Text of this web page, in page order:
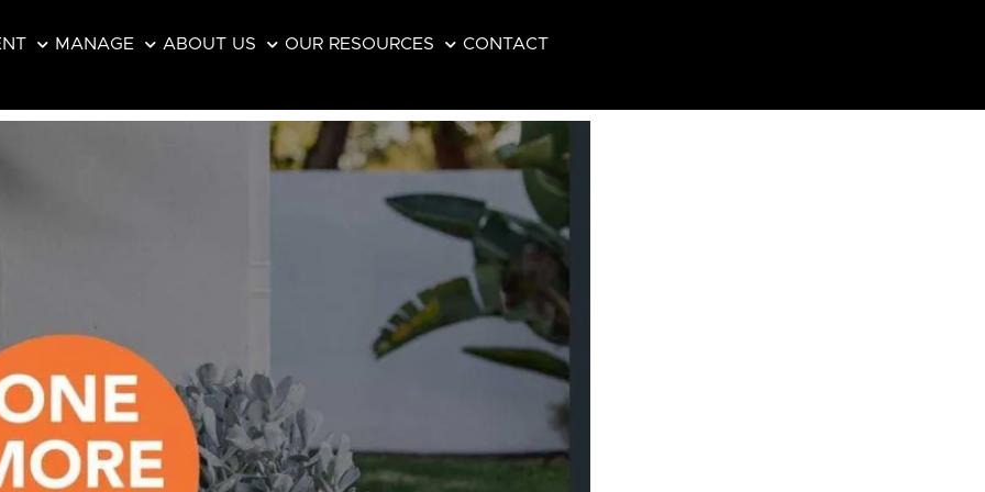
MANAGE ABOUT US OUR RESOURCES CONTACT